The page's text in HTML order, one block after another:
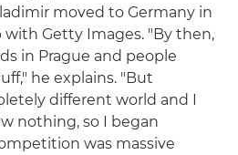
moved to Germany in
with Getty Images. "By then,
in Prague and people
he explains. "But
different world and I
nothing, so I began
was massive